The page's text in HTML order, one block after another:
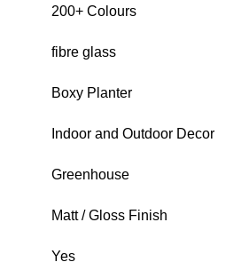
200+ Colours
fibre glass
Boxy Planter
Indoor and Outdoor Decor
Greenhouse
Matt / Gloss Finish
Yes